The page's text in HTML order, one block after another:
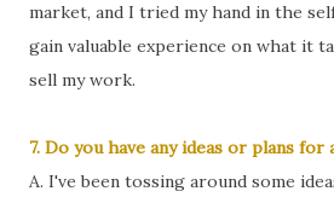
market, and I tried my hand in the
gain valuable experience on what it
sell my work.
7. Do you have any ideas or plans
A. I've been tossing around some